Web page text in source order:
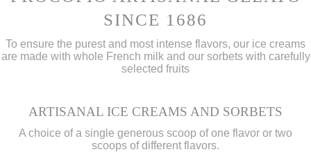
SINCE 1686
To ensure the purest and most intense flavors, our ice creams
are made with whole French milk and our sorbets with carefully
selected fruits
ARTISANAL ICE CREAMS AND SORBETS
A choice of a single generous scoop of one flavor or two
scoops of different flavors.